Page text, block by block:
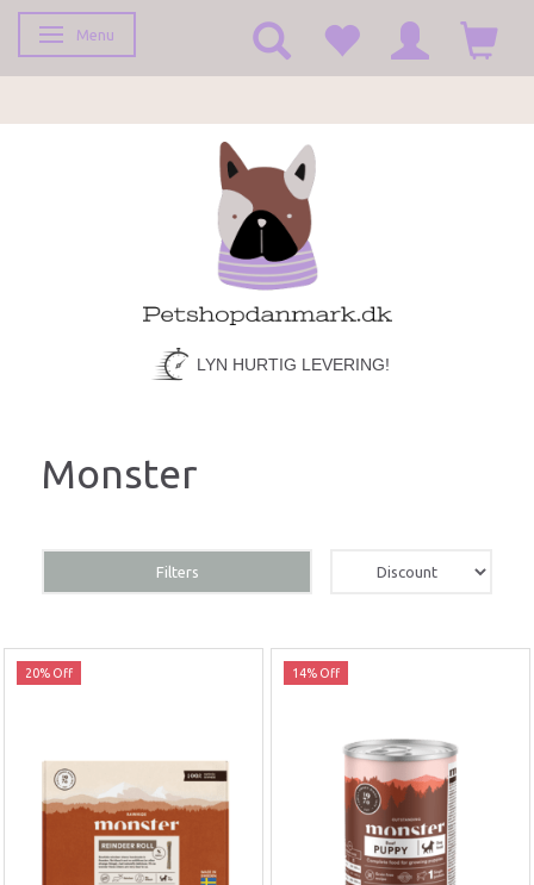
Toggle navigation
Menu
FRAGT KUN 39,-
LYN HURTIG LEVERING!
Monster
Filters
20% Off 14% Off